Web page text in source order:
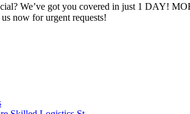
We’ve got you covered in just 1 DAY!
now for urgent requests!